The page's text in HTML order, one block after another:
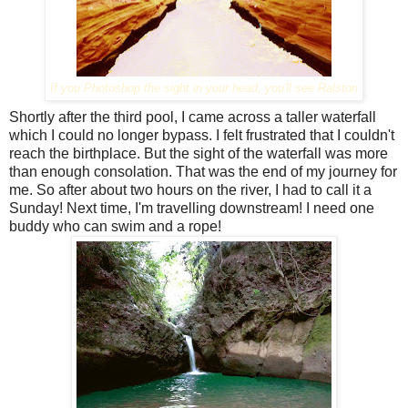
If you Photoshop the sight in your head, you'll see Ralston
Shortly after the third pool, I came across a taller waterfall
which I could no longer bypass. I felt frustrated that I couldn't
reach the birthplace. But the sight of the waterfall was more
than enough consolation. That was the end of my journey for
me. So after about two hours on the river, I had to call it a
Sunday! Next time, I'm travelling downstream! I need one
buddy who can swim and a rope!